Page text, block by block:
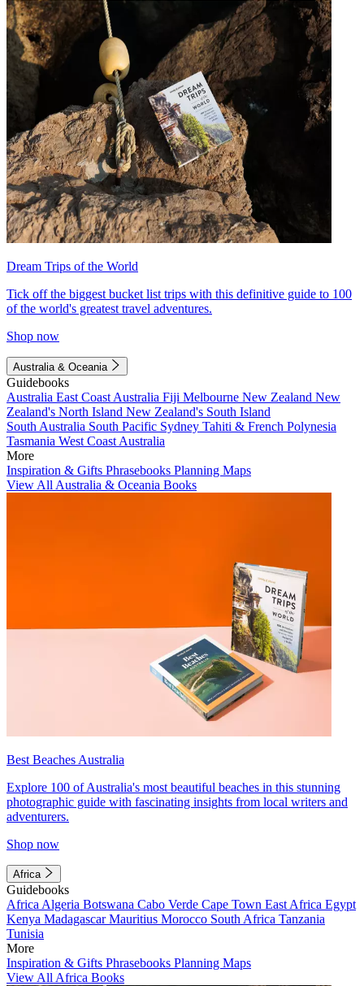
Dream Trips of the World
Tick off the biggest bucket list trips with this definitive guide to 100
of the world's greatest travel adventures.
Shop now
Australia & Oceania
Guidebooks
Australia East Coast Australia Fiji Melbourne New Zealand New
Zealand's North Island New Zealand's South Island
South Australia South Pacific Sydney Tahiti & French Polynesia
Tasmania West Coast Australia
More
Inspiration & Gifts Phrasebooks Planning Maps
View All Australia & Oceania Books
Best Beaches Australia
Explore 100 of Australia's most beautiful beaches in this stunning
photographic guide with fascinating insights from local writers and
adventurers.
Shop now
Africa
Guidebooks
Africa Algeria Botswana Cabo Verde Cape Town East Africa Egypt
Kenya MadagascarMauritius Morocco South Africa Tanzania
Tunisia
More
Inspiration & Gifts Phrasebooks Planning Maps
View All Africa Books